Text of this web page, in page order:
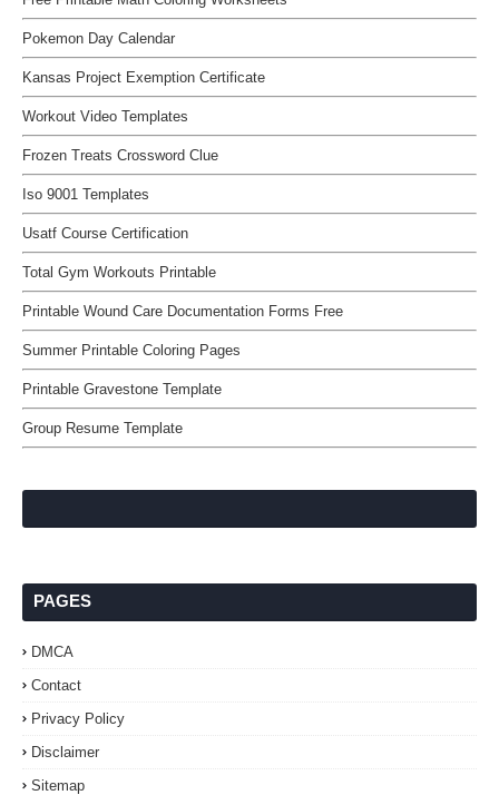
Pokemon Day Calendar
Kansas Project Exemption Certificate
Workout Video Templates
Frozen Treats Crossword Clue
Iso 9001 Templates
Usatf Course Certification
Total Gym Workouts Printable
Printable Wound Care Documentation Forms Free
Summer Printable Coloring Pages
Printable Gravestone Template
Group Resume Template
PAGES
DMCA
Contact
Privacy Policy
Disclaimer
Sitemap